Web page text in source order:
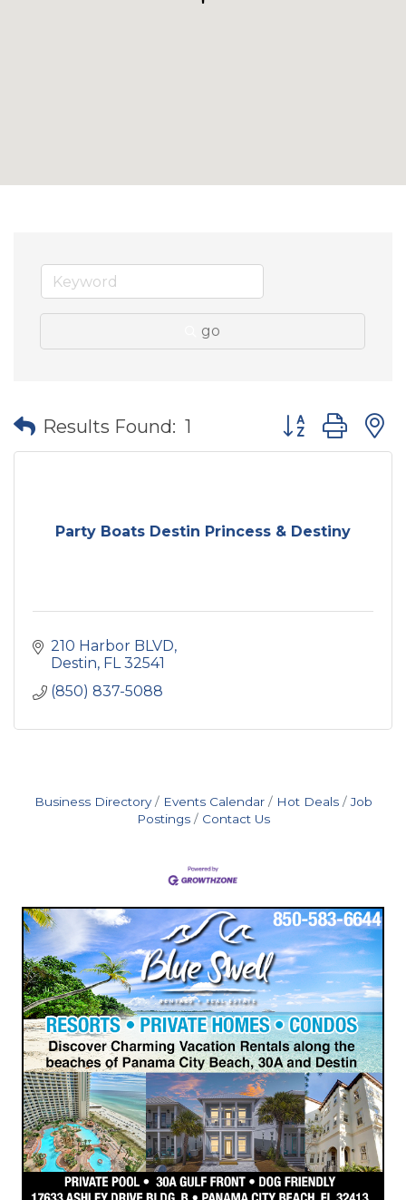
go
Results Found: 1 Button group
Party Boats Destin Princess & Destiny
210 Harbor BLVD
Destin FL 32541
(850) 837-5088
Business Directory Events Calendar Hot Deals
Job
Postings
Contact Us